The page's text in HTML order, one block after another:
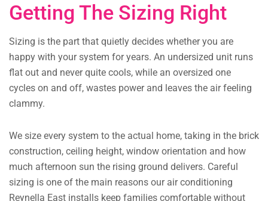
Getting The Sizing Right
Sizing is the part that quietly decides whether you are
happy with your system for years. An undersized unit runs
flat out and never quite cools, while an oversized one
cycles on and off, wastes power and leaves the air feeling
clammy.
We size every system to the actual home, taking in the brick
construction, ceiling height, window orientation and how
much afternoon sun the rising ground delivers. Careful
sizing is one of the main reasons our air conditioning
Reynella East installs keep families comfortable without